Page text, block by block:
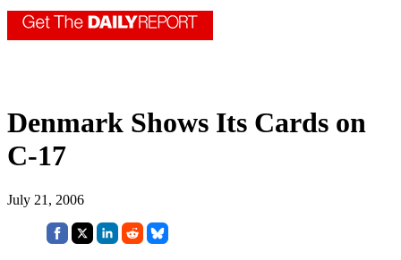
Denmark Shows Its Cards on
C-17
July 21, 2006